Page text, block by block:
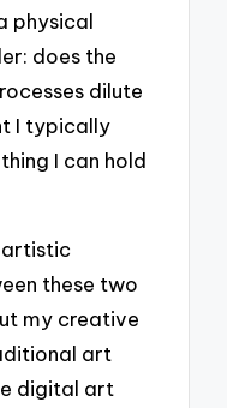
physical
does the
dilute
I typically
I can hold
these two
my creative
art
digital art